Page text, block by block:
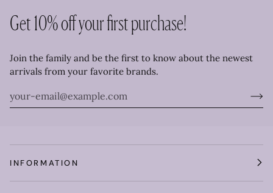
Get 10% off your first purchase!
Join the family and be the first to know about the newest
arrivals from your favorite brands.
INFORMATION